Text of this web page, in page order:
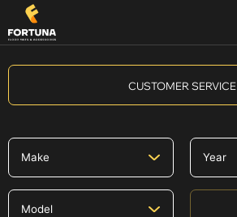
CUSTOMER SERVICE